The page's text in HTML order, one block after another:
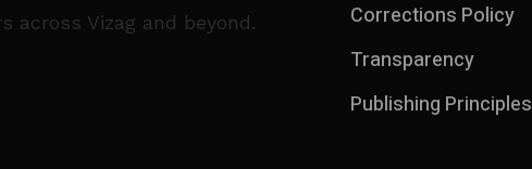
Vizag and beyond.
Corrections Policy
Transparency
Publishing Principles